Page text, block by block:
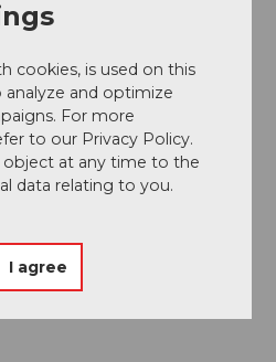
of the author
Express
the Gütsch are available
Ursern, the Andermatt
counter or via Parkingpay.
on the weather forecast in
the hike are above 2000 m
cookies, is used on this
and optimize
For more
to our Privacy Policy.
at any time to the
data relating to you.
I agree